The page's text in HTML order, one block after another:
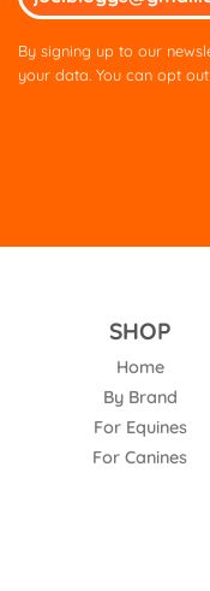
By signing up to our
your data. You can opt
SHOP
Home
By Brand
For Equines
For Canines